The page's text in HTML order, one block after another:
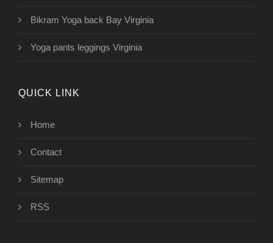
Bikram Yoga back Bay Virginia
Yoga pants leggings Virginia
QUICK LINK
Home
Contact
Sitemap
RSS